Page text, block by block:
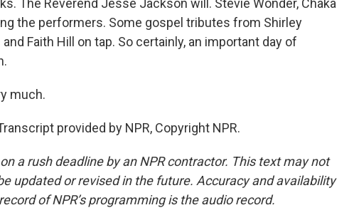
The Reverend Jesse Jackson will. Stevie Wonder, Chaka
the performers. Some gospel tributes from Shirley
Faith Hill on tap. So certainly, an important day of
much.
provided by NPR, Copyright NPR.
a rush deadline by an NPR contractor. This text may not
updated or revised in the future. Accuracy and availability
of NPR’s programming is the audio record.